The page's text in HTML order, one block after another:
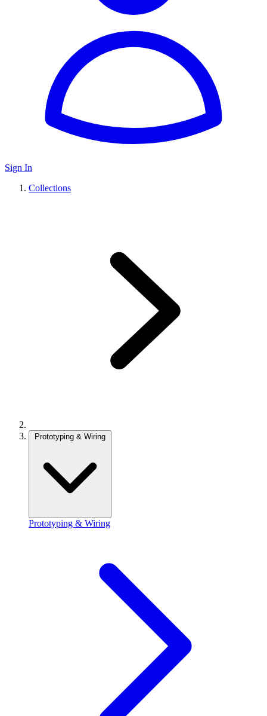
Sign In
Collections
Prototyping & Wiring
Prototyping & Wiring